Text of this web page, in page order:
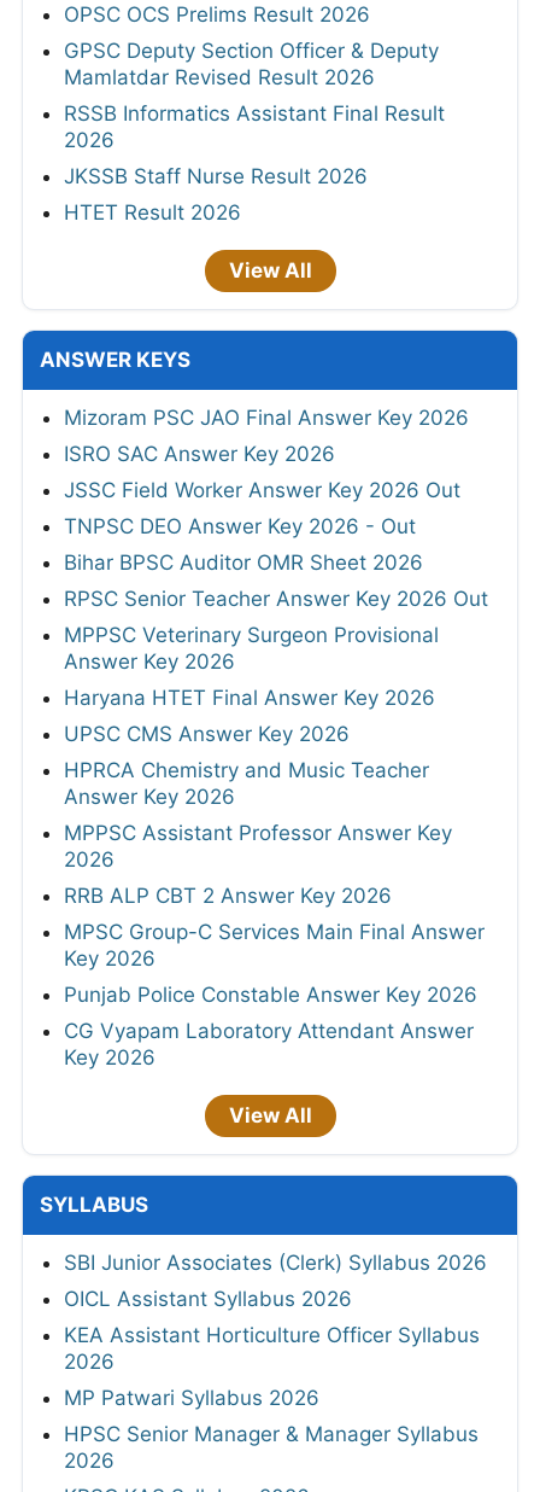
OPSC OCS Prelims Result 2026
GPSC Deputy Section Officer & Deputy
Mamlatdar Revised Result 2026
RSSB Informatics Assistant Final Result
2026
JKSSB Staff Nurse Result 2026
HTET Result 2026
View All
ANSWER KEYS
Mizoram PSC JAO Final Answer Key 2026
ISRO SAC Answer Key 2026
JSSC Field Worker Answer Key 2026 Out
TNPSC DEO Answer Key 2026 - Out
Bihar BPSC Auditor OMR Sheet 2026
RPSC Senior Teacher Answer Key 2026 Out
MPPSC Veterinary Surgeon Provisional
Answer Key 2026
Haryana HTET Final Answer Key 2026
UPSC CMS Answer Key 2026
HPRCA Chemistry and Music Teacher
Answer Key 2026
MPPSC Assistant Professor Answer Key
2026
RRB ALP CBT 2 Answer Key 2026
MPSC Group-C Services Main Final Answer
Key 2026
Punjab Police Constable Answer Key 2026
CG Vyapam Laboratory Attendant Answer
Key 2026
View All
SYLLABUS
SBI Junior Associates (Clerk) Syllabus 2026
OICL Assistant Syllabus 2026
KEA Assistant Horticulture Officer Syllabus
2026
MP Patwari Syllabus 2026
HPSC Senior Manager & Manager Syllabus
2026